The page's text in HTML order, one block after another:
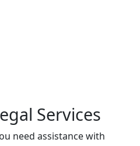
Services
need assistance with